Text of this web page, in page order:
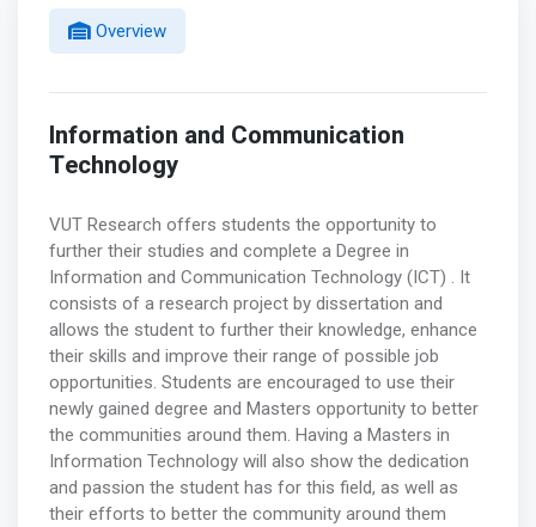
Overview
Information and Communication
Technology
VUT Research offers students the opportunity to
further their studies and complete a Degree in
Information and Communication Technology (ICT) . It
consists of a research project by dissertation and
allows the student to further their knowledge, enhance
their skills and improve their range of possible job
opportunities. Students are encouraged to use their
newly gained degree and Masters opportunity to better
the communities around them. Having a Masters in
Information Technology will also show the dedication
and passion the student has for this field, as well as
their efforts to better the community around them